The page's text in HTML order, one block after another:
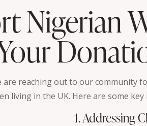
Nigerian
are reaching out to our community
living in the UK. Here are some
1. Addressing